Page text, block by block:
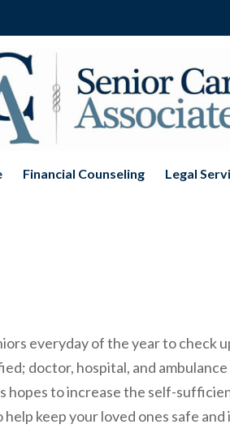
Financial Counseling Legal
everyday of the year to check
doctor, hospital, and ambulance
hopes to increase the self-
keep your loved ones safe and